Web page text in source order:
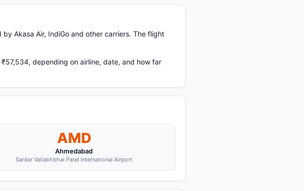
Akasa Air, IndiGo and other carriers. The flight
depending on airline, date, and how far
AMD
Ahmedabad
Sardar Vallabhbhai Patel International Airport